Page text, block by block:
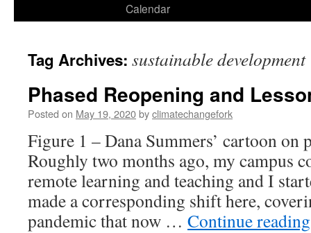
Calendar
Tag Archives: sustainable development
Phased Reopening and
Posted on May 19, 2020byclimatechangefork
Figure 1 – Dana Summers’ cartoon on
Roughly two months ago, my campus
remote learning and teaching and I
made a corresponding shift here,
pandemic that now … Continue